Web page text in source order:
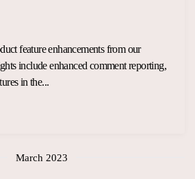
feature enhancements from our
include enhanced comment reporting,
in the...
March 2023